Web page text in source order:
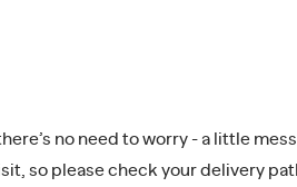
no need to worry - a little
so please check your delivery